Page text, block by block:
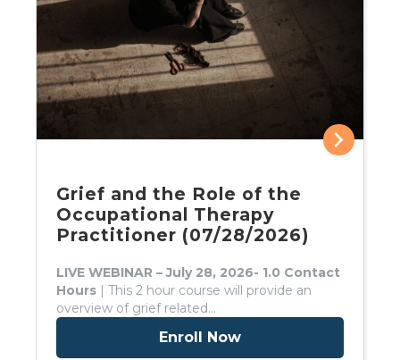
Grief and the Role of the
Occupational Therapy
Practitioner (07/28/2026)
LIVE WEBINAR – July 28, 2026- 1.0 Contact
Hours | This 2 hour course will provide an
overview of grief related…
Enroll Now